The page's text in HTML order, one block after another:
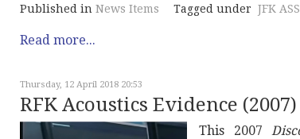
Published in News Items Tagged under JFK
Read more...
Thursday, 12 April 2018 20:53
RFK Acoustics Evidence (2007)
This 2007